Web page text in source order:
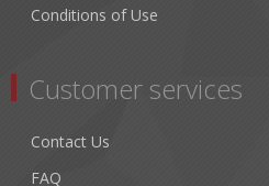
Conditions of Use
Customer services
Contact Us
FAQ